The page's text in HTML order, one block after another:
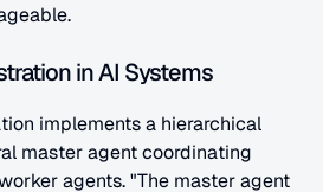
in AI Systems
implements a hierarchical
master agent coordinating
agents. "The master agent